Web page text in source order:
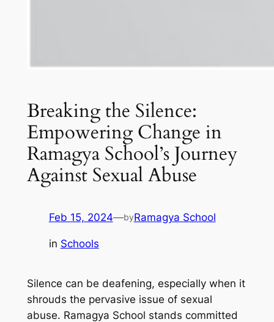
Breaking the Silence:
Empowering Change in
Ramagya School’s Journey
Against Sexual Abuse
Feb 15, 2024—byRamagya School
in Schools
Silence can be deafening, especially when it
shrouds the pervasive issue of sexual
abuse. Ramagya School stands committed